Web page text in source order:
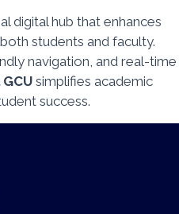
digital hub that enhances
students and faculty.
navigation, and real-time
simplifies academic
success.